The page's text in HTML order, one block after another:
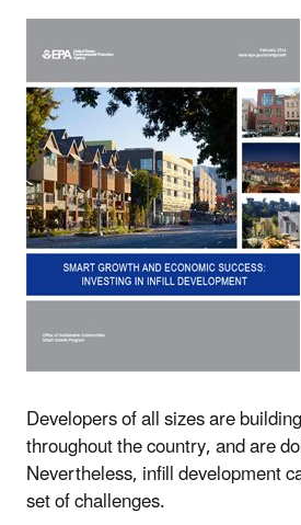
Developers of all sizes are
throughout the country, and are
Nevertheless, infill development
set of challenges.